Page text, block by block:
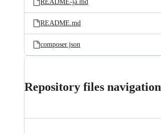
README-ja.md
README.md
composer.json
Repository files navigation